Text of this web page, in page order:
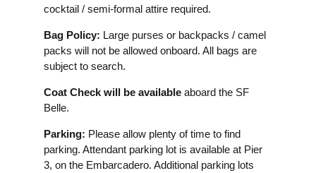
cocktail / semi-formal attire required.
Bag Policy: Large purses or backpacks / camel
packs will not be allowed onboard. All bags are
subject to search.
Coat Check will be available aboard the SF
Belle.
Parking: Please allow plenty of time to find
parking. Attendant parking lot is available at Pier
3, on the Embarcadero. Additional parking lots